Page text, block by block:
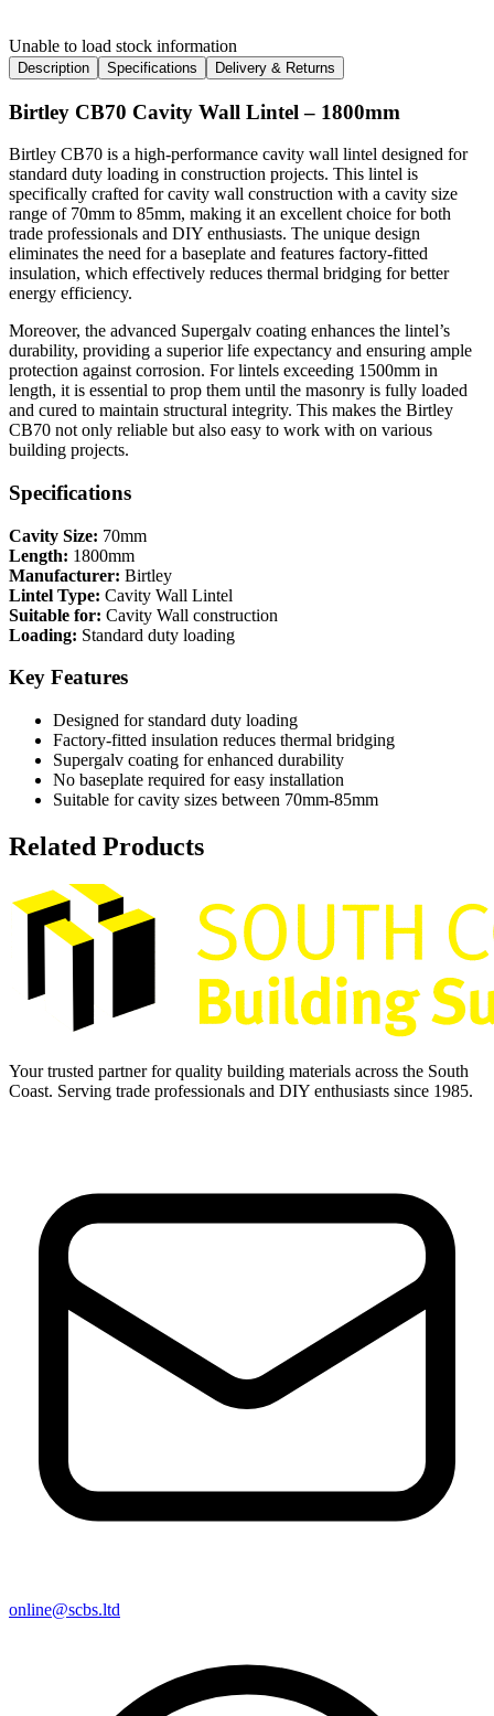
Unable to load stock information
Description Specifications Delivery & Returns
Birtley CB70 Cavity Wall Lintel – 1800mm
Birtley CB70 is a high-performance cavity wall lintel designed for
standard duty loading in construction projects. This lintel is
specifically crafted for cavity wall construction with a cavity size
range of 70mm to 85mm, making it an excellent choice for both
trade professionals and DIY enthusiasts. The unique design
eliminates the need for a baseplate and features factory-fitted
insulation, which effectively reduces thermal bridging for better
energy efficiency.
Moreover, the advanced Supergalv coating enhances the lintel’s
durability, providing a superior life expectancy and ensuring ample
protection against corrosion. For lintels exceeding 1500mm in
length, it is essential to prop them until the masonry is fully loaded
and cured to maintain structural integrity. This makes the Birtley
CB70 not only reliable but also easy to work with on various
building projects.
Specifications
Cavity Size: 70mm
Length: 1800mm
Manufacturer: Birtley
Lintel Type: Cavity Wall Lintel
Suitable for: Cavity Wall construction
Loading: Standard duty loading
Key Features
Designed for standard duty loading
Factory-fitted insulation reduces thermal bridging
Supergalv coating for enhanced durability
No baseplate required for easy installation
Suitable for cavity sizes between 70mm-85mm
Related Products
Your trusted partner for quality building materials across the South
Coast. Serving trade professionals and DIY enthusiasts since 1985.
online@scbs.ltd